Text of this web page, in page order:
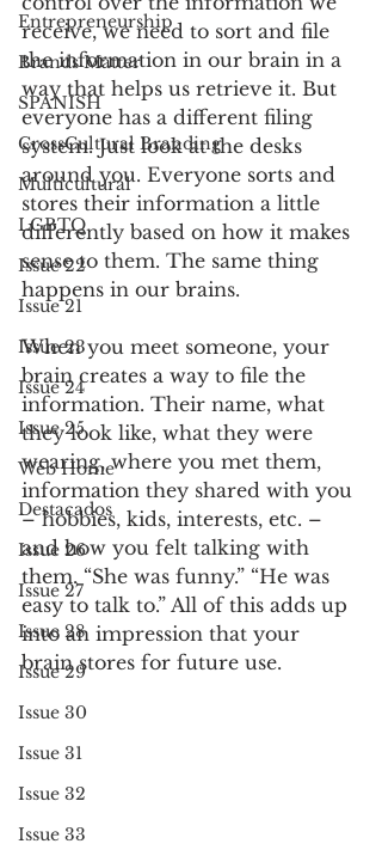
Entrepreneurship
Brands Matter
SPANISH
CrossCultural Branding
Multicultural
LGBTQ
Issue 22
Issue 21
Issue 23
Issue 24
Issue 25
Web Home
Destacados
Issue 26
Issue 27
Issue 28
Issue 29
Issue 30
Issue 31
Issue 32
Issue 33
receive, we need to sort and file
the information in our brain in a
way that helps us retrieve it. But
everyone has a different filing
system. Just look at the desks
around you. Everyone sorts and
stores their information a little
differently based on how it makes
sense to them. The same thing
happens in our brains.
When you meet someone, your
brain creates a way to file the
information. Their name, what
they look like, what they were
wearing, where you met them,
information they shared with you
– hobbies, kids, interests, etc. –
and how you felt talking with
them. “She was funny.” “He was
easy to talk to.” All of this adds up
into an impression that your
brain stores for future use.